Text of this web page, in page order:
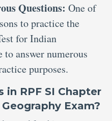
Questions: One of
to practice the
for Indian
to answer numerous
purposes.
in RPF SI Chapter
Exam?